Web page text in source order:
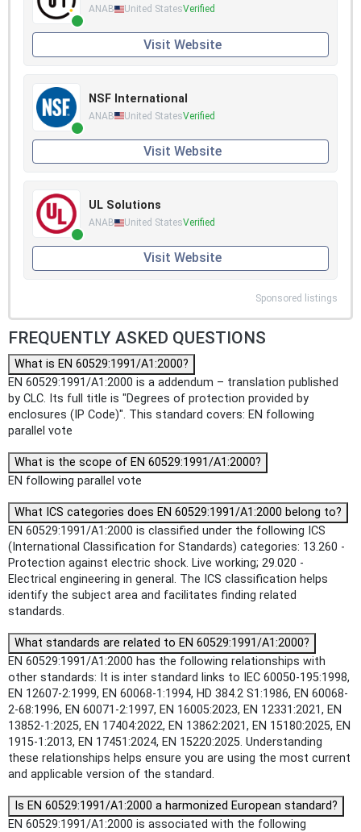
ANAB United StatesVerified
Visit Website
NSF International
ANAB United StatesVerified
Visit Website
UL Solutions
ANAB United StatesVerified
Visit Website
Sponsored listings
FREQUENTLY ASKED QUESTIONS
What is EN 60529:1991/A1:2000?
EN 60529:1991/A1:2000 is a addendum – translation published
by CLC. Its full title is "Degrees of protection provided by
enclosures (IP Code)". This standard covers: EN following
parallel vote
What is the scope of EN 60529:1991/A1:2000?
EN following parallel vote
What ICS categories does EN 60529:1991/A1:2000 belong to?
EN 60529:1991/A1:2000 is classified under the following ICS
(International Classification for Standards) categories: 13.260 -
Protection against electric shock. Live working; 29.020 -
Electrical engineering in general. The ICS classification helps
identify the subject area and facilitates finding related
standards.
What standards are related to EN 60529:1991/A1:2000?
EN 60529:1991/A1:2000 has the following relationships with
other standards: It is inter standard links to IEC 60050-195:1998,
EN 12607-2:1999, EN 60068-1:1994, HD 384.2 S1:1986, EN 60068-
2-68:1996, EN 60071-2:1997, EN 16005:2023, EN 12331:2021, EN
13852-1:2025, EN 17404:2022, EN 13862:2021, EN 15180:2025, EN
1915-1:2013, EN 17451:2024, EN 15220:2025. Understanding
these relationships helps ensure you are using the most current
and applicable version of the standard.
Is EN 60529:1991/A1:2000 a harmonized European standard?
EN 60529:1991/A1:2000 is associated with the following